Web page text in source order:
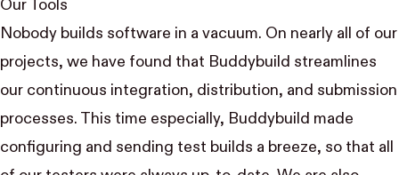
Our Tools
Nobody builds software in a vacuum. On nearly all of our
projects, we have found that Buddybuild streamlines
our continuous integration, distribution, and submission
processes. This time especially, Buddybuild made
configuring and sending test builds a breeze, so that all